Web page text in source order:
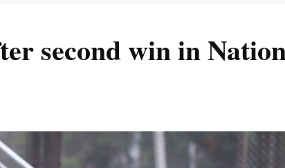
second win in